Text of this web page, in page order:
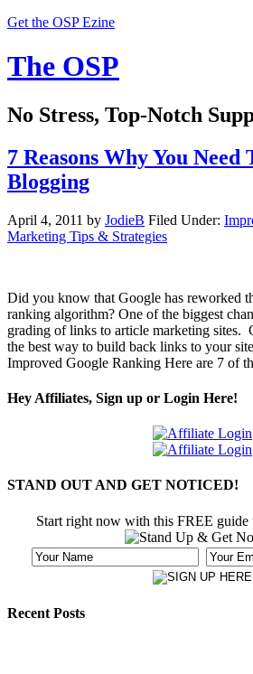
Get the OSP Ezine
The OSP
No Stress, Top-Notch
7 Reasons Why You Need
Blogging
April 4, 2011 by JodieB Filed Under:
Marketing Tips & Strategies
Did you know that Google has reworked
ranking algorithm? One of the biggest
grading of links to article marketing sites.
the best way to build back links to your
Improved Google Ranking Here are 7 of
Hey Affiliates, Sign up or Login Here!
STAND OUT AND GET NOTICED!
Start right now with this FREE guide
Recent Posts